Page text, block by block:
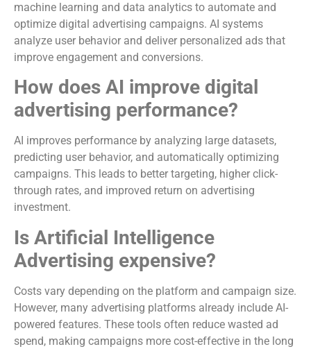
machine learning and data analytics to automate and
optimize digital advertising campaigns. AI systems
analyze user behavior and deliver personalized ads that
improve engagement and conversions.
How does AI improve digital
advertising performance?
AI improves performance by analyzing large datasets,
predicting user behavior, and automatically optimizing
campaigns. This leads to better targeting, higher click-
through rates, and improved return on advertising
investment.
Is Artificial Intelligence
Advertising expensive?
Costs vary depending on the platform and campaign size.
However, many advertising platforms already include AI-
powered features. These tools often reduce wasted ad
spend, making campaigns more cost-effective in the long